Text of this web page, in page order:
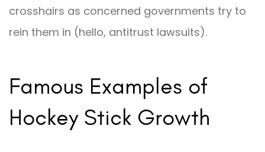
crosshairs as concerned governments try to
rein them in (hello, antitrust lawsuits).
Famous Examples of
Hockey Stick Growth